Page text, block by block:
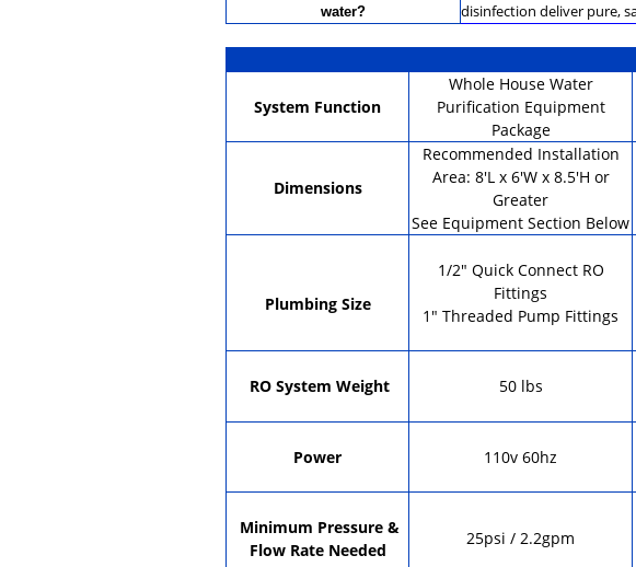
water?
disinfection deliver pure,
System Function
Whole House Water
Purification Equipment
Package
Dimensions
Recommended Installation
Area: 8'L x 6'W x 8.5'H or
Greater
See Equipment Section Below
Plumbing Size
1/2" Quick Connect RO
Fittings
1" Threaded Pump Fittings
RO System Weight 50 lbs
Power 110v 60hz
Minimum Pressure &
Flow Rate Needed
25psi / 2.2gpm